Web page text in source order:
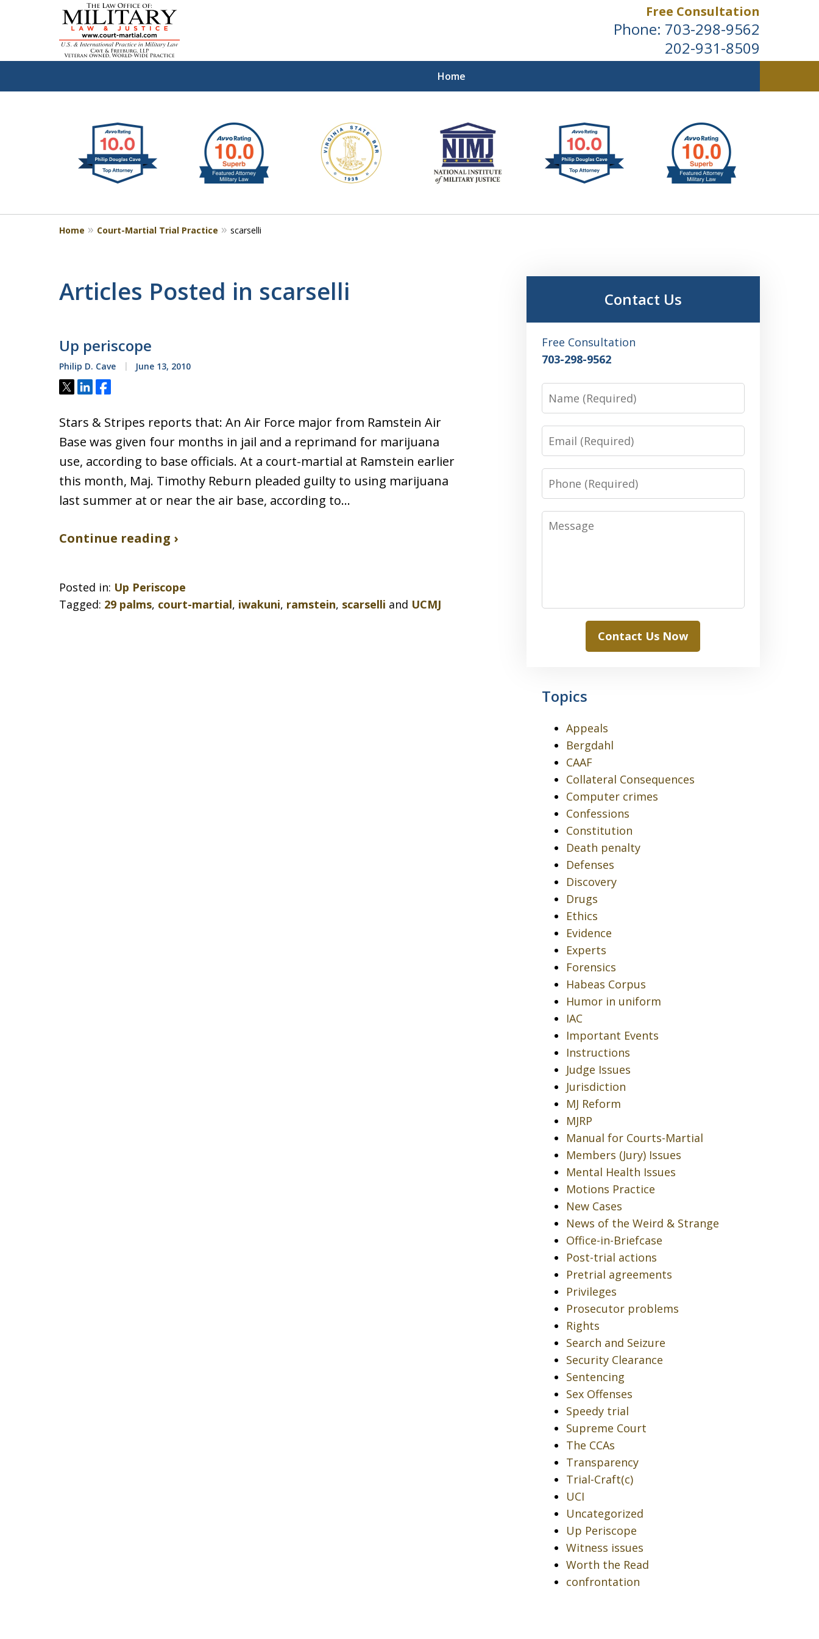
Free Consultation
Phone: 703-298-9562
202-931-8509
Home
Defending Our Defenders Worldwide
Contact Us Now
4
Home Court-Martial Trial Practice scarselli
Articles Posted in scarselli
Up periscope
Philip D. Cave June 13, 2010
Tweet
ShareShare
Stars & Stripes reports that: An Air Force major from Ramstein Air
Base was given four months in jail and a reprimand for marijuana
use, according to base officials. At a court-martial at Ramstein earlier
this month, Maj. Timothy Reburn pleaded guilty to using marijuana
last summer at or near the air base, according to…
Continue reading ›
Posted in: Up Periscope
Tagged: 29 palms, court-martial, iwakuni, ramstein, scarselli and UCMJ
Contact Us
Free Consultation
703-298-9562
Name
Email
Phone
Message
Contact Us Now
Topics
Appeals
Bergdahl
CAAF
Collateral Consequences
Computer crimes
Confessions
Constitution
Death penalty
Defenses
Discovery
Drugs
Ethics
Evidence
Experts
Forensics
Habeas Corpus
Humor in uniform
IAC
Important Events
Instructions
Judge Issues
Jurisdiction
MJ Reform
MJRP
Manual for Courts-Martial
Members (Jury) Issues
Mental Health Issues
Motions Practice
New Cases
News of the Weird & Strange
Office-in-Briefcase
Post-trial actions
Pretrial agreements
Privileges
Prosecutor problems
Rights
Search and Seizure
Security Clearance
Sentencing
Sex Offenses
Speedy trial
Supreme Court
The CCAs
Transparency
Trial-Craft(c)
UCI
Uncategorized
Up Periscope
Witness issues
Worth the Read
confrontation